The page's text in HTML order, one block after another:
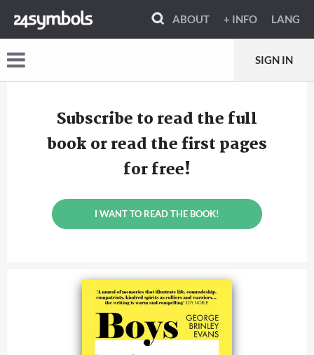
ABOUT + INFO LANG
SIGN IN
Subscribe to read the full
book or read the first pages
for free!
I WANT TO READ THE BOOK!